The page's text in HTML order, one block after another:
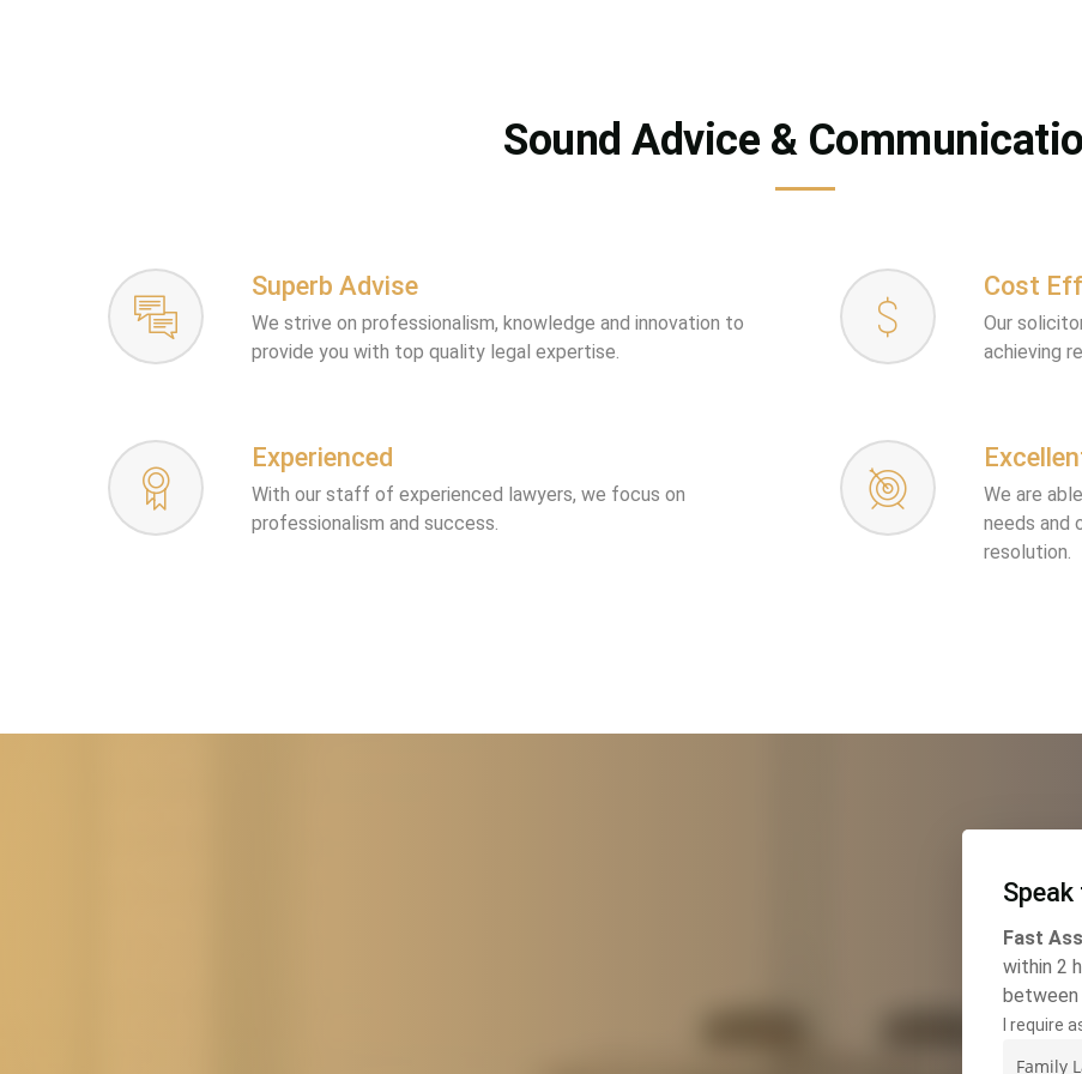
Sound Advice &
Superb Advise
We strive on professionalism, knowledge and innovation to
provide you with top quality legal expertise.
Cost
Our
achieving
Experienced
With our staff of experienced lawyers, we focus on
professionalism and success.
We are
needs and
resolution.
Fast
within 2
between
I require